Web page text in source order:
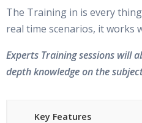
The Training in is every
real time scenarios, it works
Experts Training sessions will
depth knowledge on the
Key Features